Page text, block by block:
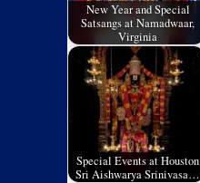
New Year and Special
Satsangs at Namadwaar,
Virginia
Special Events at Houston
Sri Aishwarya Srinivasa…